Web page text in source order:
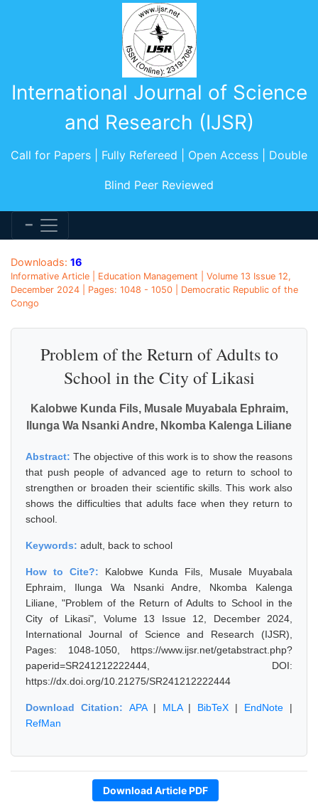
International Journal of Science
and Research (IJSR)
Call for Papers | Fully Refereed | Open Access | Double
Blind Peer Reviewed
Downloads: 16
Informative Article | Education Management | Volume 13 Issue 12,
December 2024 | Pages: 1048 - 1050 | Democratic Republic of the
Congo
Problem of the Return of Adults to
School in the City of Likasi
Kalobwe Kunda Fils, Musale Muyabala Ephraim,
Ilunga Wa Nsanki Andre, Nkomba Kalenga Liliane
Abstract:The objective of this work is to show the reasons
that push people of advanced age to return to school to
strengthen or broaden their scientific skills. This work also
shows the difficulties that adults face when they return to
school.
Keywords: adult, back to school
How to Cite?: Kalobwe Kunda Fils, Musale Muyabala
Ephraim, Ilunga Wa Nsanki Andre, Nkomba Kalenga
Liliane, "Problem of the Return of Adults to School in the
City of Likasi", Volume 13 Issue 12, December 2024,
International Journal of Science and Research (IJSR),
Pages: 1048-1050, https://www.ijsr.net/getabstract.php?
paperid=SR241212222444, DOI:
https://dx.doi.org/10.21275/SR241212222444
Download Citation: APA| MLA| BibTeX | EndNote |
RefMan
Download Article PDF